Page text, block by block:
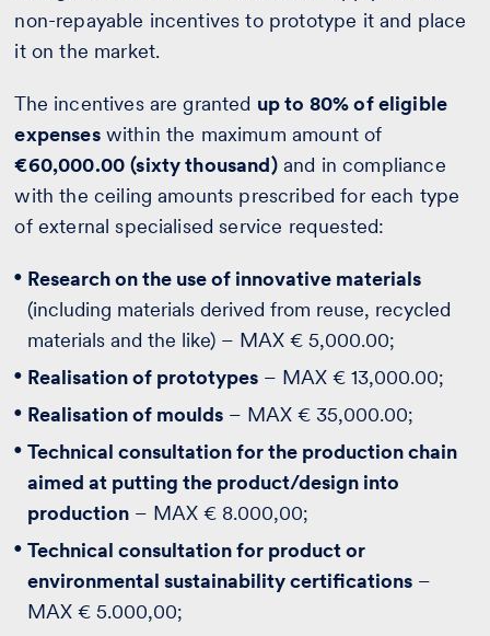
non-repayable incentives to prototype it and place
it on the market.
The incentives are granted up to 80% of eligible
expenseswithin the maximum amount of
€60,000.00 (sixty thousand)and in compliance
with the ceiling amounts prescribed for each type
of external specialised service requested:
Research on the use of innovative materials
(including materials derived from reuse, recycled
materials and the like) – MAX € 5,000.00;
Realisation of prototypes – MAX € 13,000.00;
Realisation of moulds – MAX € 35,000.00;
Technical consultation for the production chain
aimed at putting the product/design into
production – MAX € 8.000,00;
Technical consultation for product or
environmental sustainability certifications –
MAX € 5.000,00;